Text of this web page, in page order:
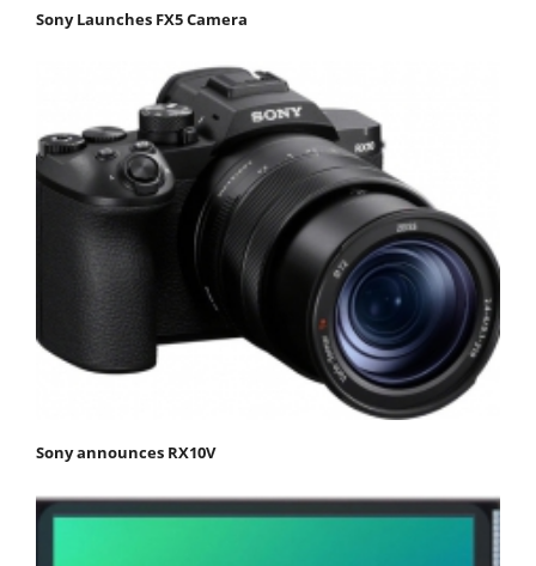
Sony Launches FX5 Camera
Sony announces RX10V